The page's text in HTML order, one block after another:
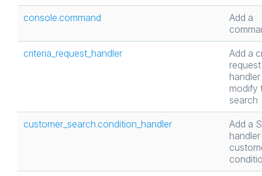
console.command
Add a
criteria_request_handler
Add a
request
handler
modify
search
customer_search.condition_handler
Add a